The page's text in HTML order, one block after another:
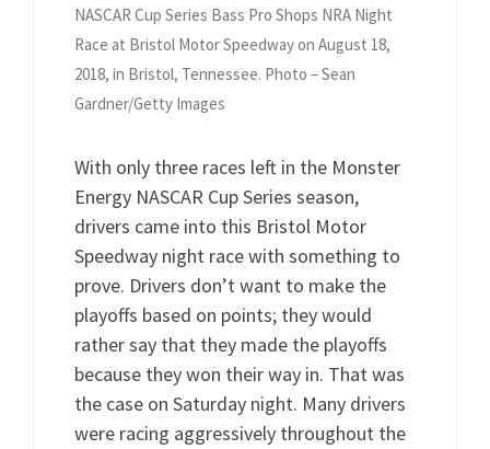
NASCAR Cup Series Bass Pro Shops NRA Night
Race at Bristol Motor Speedway on August 18,
2018, in Bristol, Tennessee. Photo – Sean
Gardner/Getty Images
With only three races left in the Monster
Energy NASCAR Cup Series season,
drivers came into this Bristol Motor
Speedway night race with something to
prove. Drivers don’t want to make the
playoffs based on points; they would
rather say that they made the playoffs
because they won their way in. That was
the case on Saturday night. Many drivers
were racing aggressively throughout the